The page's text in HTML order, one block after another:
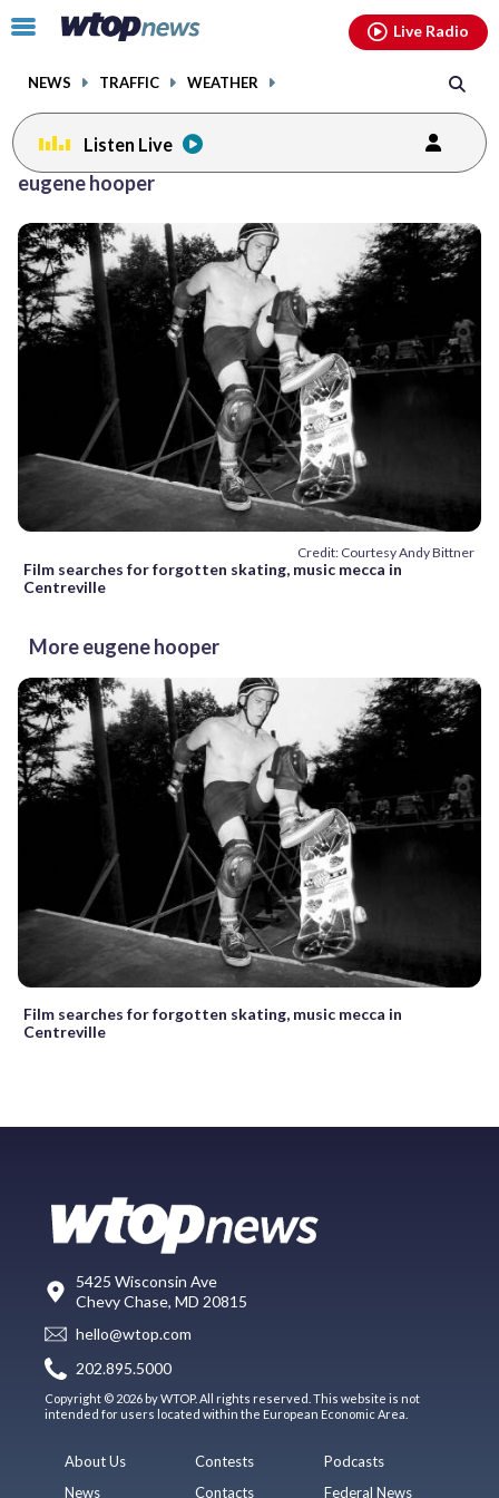
Click
toggle
menu.
NEWS TRAFFIC WEATHER
Live Radio
Listen Live
eugene hooper
Credit: Courtesy Andy Bittner
Film searches for forgotten skating, music mecca in
Centreville
More eugene hooper
Film searches for forgotten skating, music mecca in
Centreville
5425 Wisconsin Ave
Chevy Chase, MD 20815
hello@wtop.com
202.895.5000
Copyright © 2026 by WTOP. All rights reserved. This website is not
intended for users located within the European Economic Area.
About Us
News
Contests
Contacts
Podcasts
Federal News
facebookinstagram youtubethreads